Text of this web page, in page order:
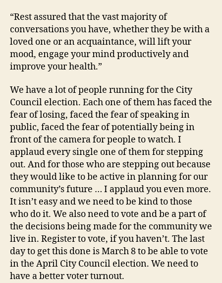
“Rest assured that the vast majority of
conversations you have, whether they be with a
loved one or an acquaintance, will lift your
mood, engage your mind productively and
improve your health.”
We have a lot of people running for the City
Council election. Each one of them has faced the
fear of losing, faced the fear of speaking in
public, faced the fear of potentially being in
front of the camera for people to watch. I
applaud every single one of them for stepping
out. And for those who are stepping out because
they would like to be active in planning for our
community’s future … I applaud you even more.
It isn’t easy and we need to be kind to those
who do it. We also need to vote and be a part of
the decisions being made for the community we
live in. Register to vote, if you haven’t. The last
day to get this done is March 8 to be able to vote
in the April City Council election. We need to
have a better voter turnout.